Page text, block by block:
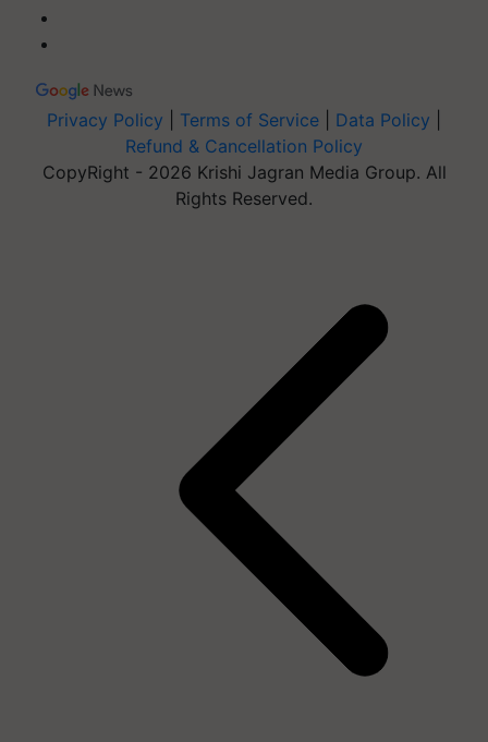
Privacy Policy Terms of Service Data Policy
Refund & Cancellation Policy
CopyRight - 2026 Krishi Jagran Media Group. All
Rights Reserved.